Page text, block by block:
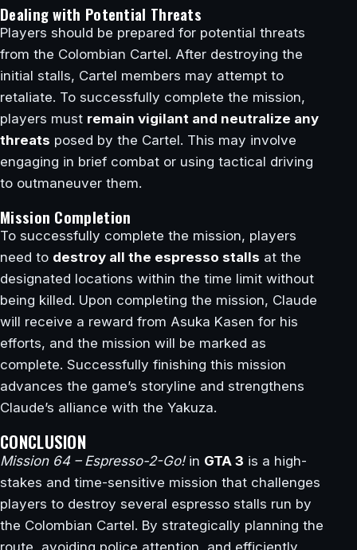
Dealing with Potential Threats
Players should be prepared for potential threats
from the Colombian Cartel. After destroying the
initial stalls, Cartel members may attempt to
retaliate. To successfully complete the mission,
players must remain vigilant and neutralize any
threats posed by the Cartel. This may involve
engaging in brief combat or using tactical driving
to outmaneuver them.
Mission Completion
To successfully complete the mission, players
need to destroy all the espresso stalls at the
designated locations within the time limit without
being killed. Upon completing the mission, Claude
will receive a reward from Asuka Kasen for his
efforts, and the mission will be marked as
complete. Successfully finishing this mission
advances the game’s storyline and strengthens
Claude’s alliance with the Yakuza.
CONCLUSION
Mission 64 – Espresso-2-Go!in GTA 3 is a high-
stakes and time-sensitive mission that challenges
players to destroy several espresso stalls run by
the Colombian Cartel. By strategically planning the